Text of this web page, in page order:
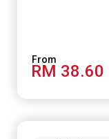
RM 38.60